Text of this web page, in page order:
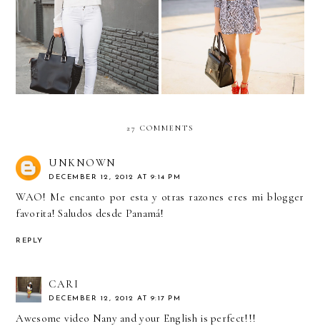
Celebrity inspired: Khloe
Kardashian... "Parental
Advisory" tee
"Nany's Klozet para Melao"
Official Launch Party....the
outfit!
27 COMMENTS
UNKNOWN
DECEMBER 12, 2012 AT 9:14 PM
WAO! Me encanto por esta y otras razones eres mi blogger
favorita! Saludos desde Panamá!
REPLY
CARI
DECEMBER 12, 2012 AT 9:17 PM
Awesome video Nany and your English is perfect!!!